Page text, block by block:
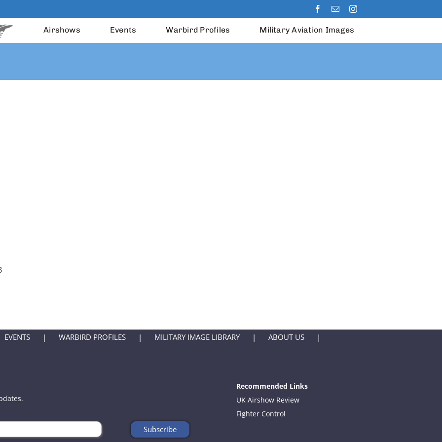
Airshows Events Warbird Profiles Military Aviation Images
EVENTS WARBIRD PROFILES MILITARY IMAGE LIBRARY ABOUT US
Recommended Links
UK Airshow Review
Fighter Control